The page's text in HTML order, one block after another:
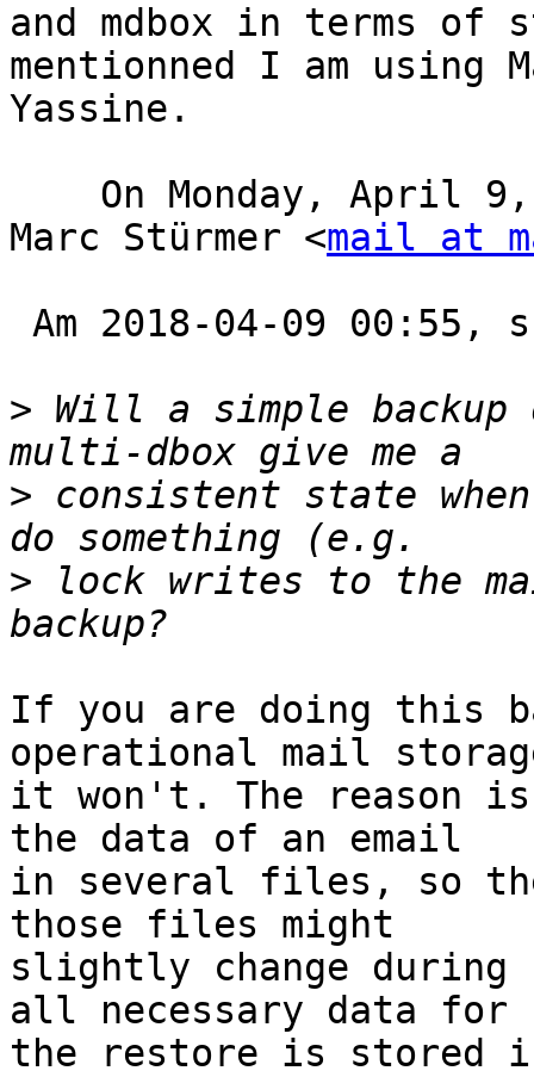
and mdbox in terms of
mentionned I am using
Yassine.
Marc Stürmer <mail at
> Will a simple
> consistent state
> lock writes to the
If you are doing this
operational mail
it won't. The reason is
the data of an email
in several files, so
those files might
slightly change
all necessary data for
the restore is stored